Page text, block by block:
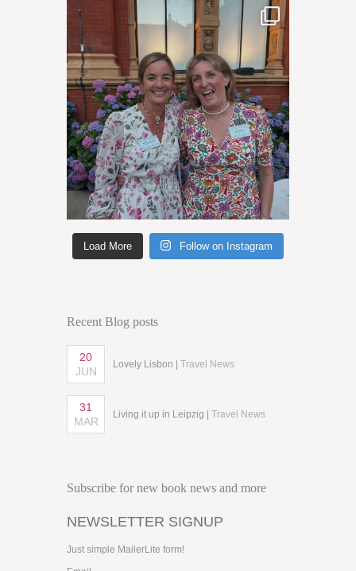
Load More Follow on Instagram
Recent Blog posts
20
JUN
Lovely Lisbon | Travel News
31
MAR
Living it up in Leipzig | Travel News
Subscribe for new book news and more
NEWSLETTER SIGNUP
Just simple MailerLite form!